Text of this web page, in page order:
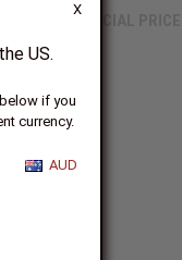
X
US.
if you
currency.
AUD
SPECIAL PRICES